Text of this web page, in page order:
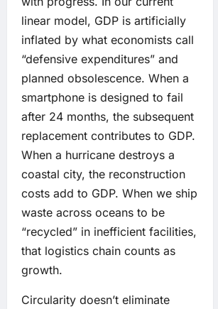
linear model, GDP is artificially
inflated by what economists call
“defensive expenditures” and
planned obsolescence. When a
smartphone is designed to fail
after 24 months, the subsequent
replacement contributes to GDP.
When a hurricane destroys a
coastal city, the reconstruction
costs add to GDP. When we ship
waste across oceans to be
“recycled” in inefficient facilities,
that logistics chain counts as
growth.
Circularity doesn’t eliminate